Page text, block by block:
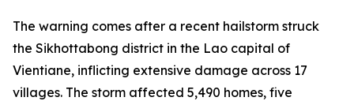
The warning comes after a recent hailstorm struck
the Sikhottabong district in the Lao capital of
Vientiane, inflicting extensive damage across 17
villages. The storm affected 5,490 homes, five